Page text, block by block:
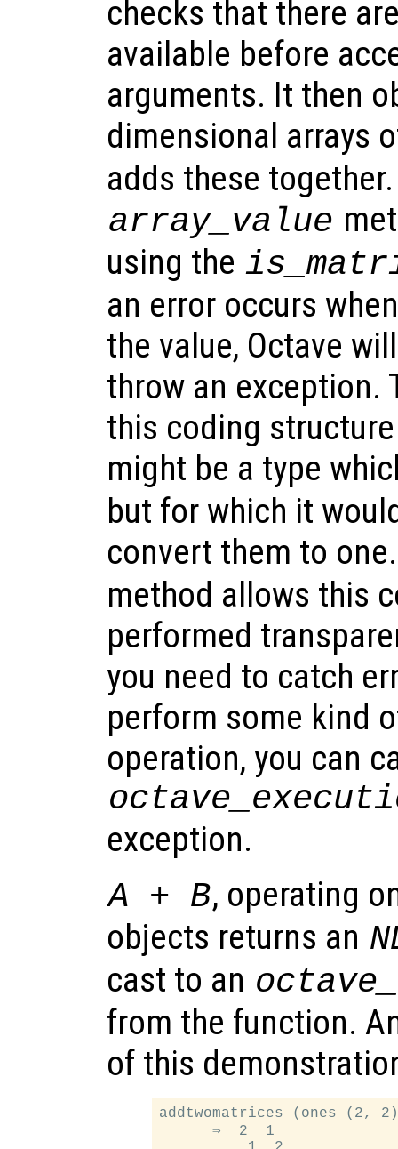
checks that there
available before
arguments. It then
dimensional arrays
adds these
array_value
using the
an error occurs
the value, Octave
throw an exception.
this coding
might be a type
but for which it
convert them to
method allows this
performed
you need to catch
perform some kind
operation, you can
exception.
A + B, operating
objects returns an
cast to an
from the function.
of this
addtwomatrices (ones (2,
      ⇒  2  1